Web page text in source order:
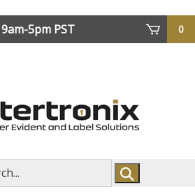
5pm PST
0